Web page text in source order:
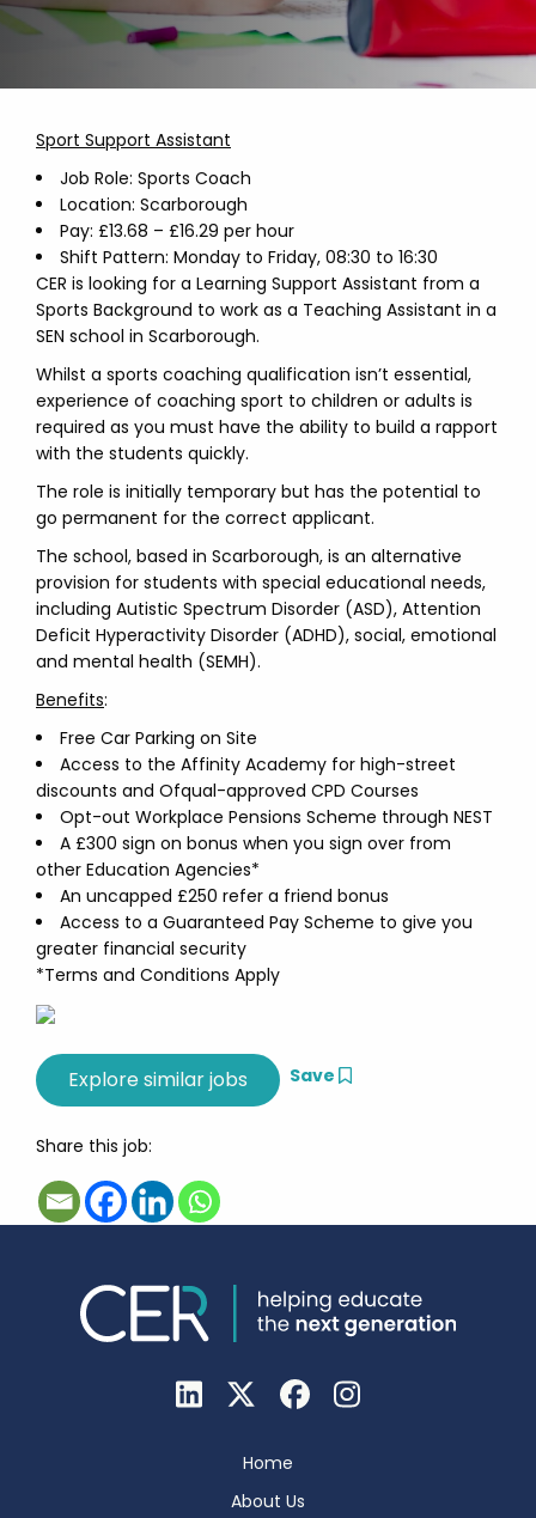
Sport Support Assistant
Job Role: Sports Coach
Location: Scarborough
Pay: £13.68 – £16.29 per hour
Shift Pattern: Monday to Friday, 08:30 to 16:30
CER is looking for a Learning Support Assistant from a
Sports Background to work as a Teaching Assistant in a
SEN school in Scarborough.
Whilst a sports coaching qualification isn’t essential,
experience of coaching sport to children or adults is
required as you must have the ability to build a rapport
with the students quickly.
The role is initially temporary but has the potential to
go permanent for the correct applicant.
The school, based in Scarborough, is an alternative
provision for students with special educational needs,
including Autistic Spectrum Disorder (ASD), Attention
Deficit Hyperactivity Disorder (ADHD), social, emotional
and mental health (SEMH).
Benefits:
Free Car Parking on Site
Access to the Affinity Academy for high-street
discounts and Ofqual-approved CPD Courses
Opt-out Workplace Pensions Scheme through NEST
A £300 sign on bonus when you sign over from
other Education Agencies*
An uncapped £250 refer a friend bonus
Access to a Guaranteed Pay Scheme to give you
greater financial security
*Terms and Conditions Apply
Save
Share this job:
Home
About Us